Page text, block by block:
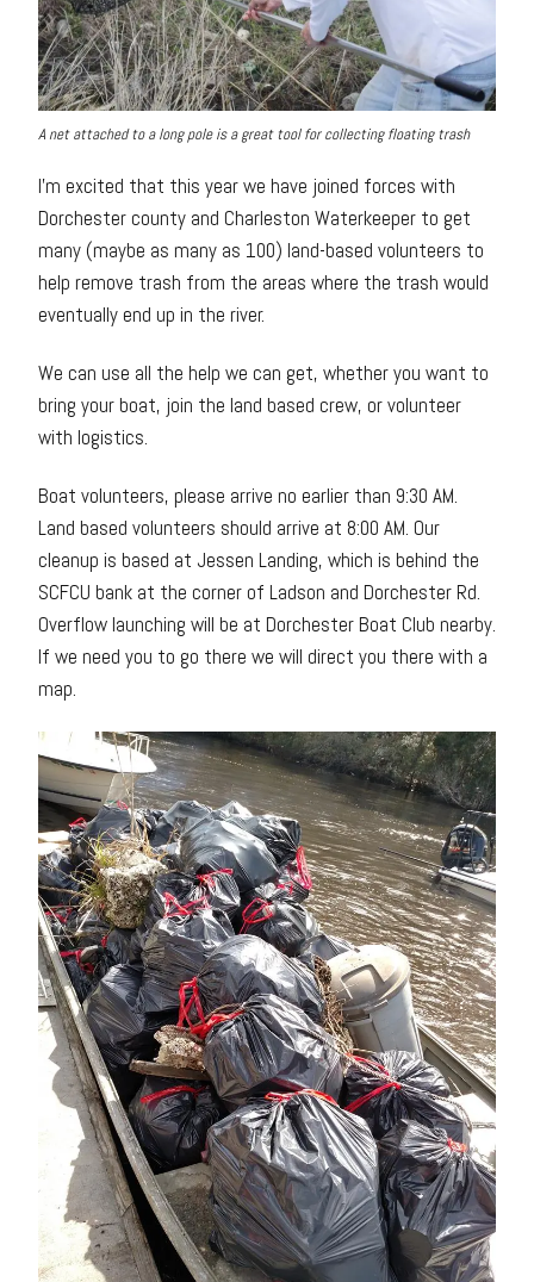
A net attached to a long pole is a great tool for collecting floating trash
I’m excited that this year we have joined forces with
Dorchester county and Charleston Waterkeeper to get
many (maybe as many as 100) land-based volunteers to
help remove trash from the areas where the trash would
eventually end up in the river.
We can use all the help we can get, whether you want to
bring your boat, join the land based crew, or volunteer
with logistics.
Boat volunteers, please arrive no earlier than 9:30 AM.
Land based volunteers should arrive at 8:00 AM. Our
cleanup is based at Jessen Landing, which is behind the
SCFCU bank at the corner of Ladson and Dorchester Rd.
Overflow launching will be at Dorchester Boat Club nearby.
If we need you to go there we will direct you there with a
map.